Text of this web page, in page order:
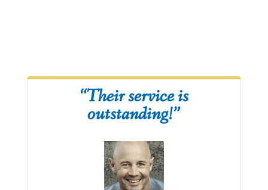
“Their service is
outstanding!”